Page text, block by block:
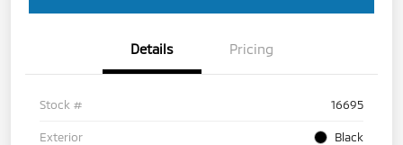
Details Pricing
Stock # 16695
Exterior Black